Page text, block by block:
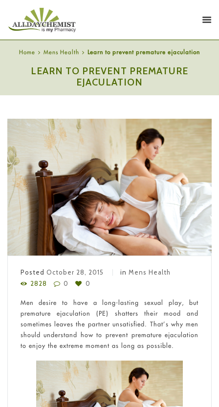
Home Mens Health Learn to prevent premature ejaculation
LEARN TO PREVENT PREMATURE
EJACULATION
Posted October 28, 2015 in Mens Health
2828
0 0
Men desire to have a long-lasting sexual play, but
premature ejaculation (PE) shatters their mood and
sometimes leaves the partner unsatisfied. That’s why men
should understand how to prevent premature ejaculation
to enjoy the extreme moment as long as possible.